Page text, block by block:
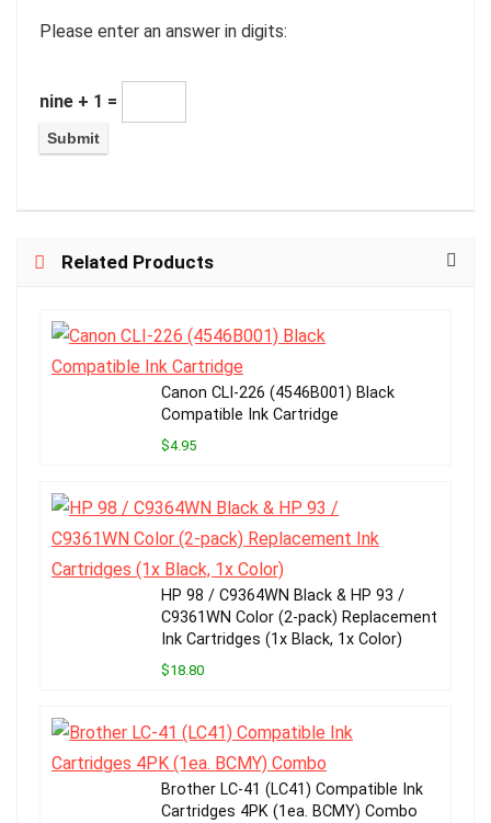
Please enter an answer in digits:
nine + 1 =
Related Products
Canon CLI-226 (4546B001) Black
Compatible Ink Cartridge
$4.95
HP 98 / C9364WN Black & HP 93 /
C9361WN Color (2-pack) Replacement
Ink Cartridges (1x Black, 1x Color)
$18.80
Brother LC-41 (LC41) Compatible Ink
Cartridges 4PK (1ea. BCMY) Combo